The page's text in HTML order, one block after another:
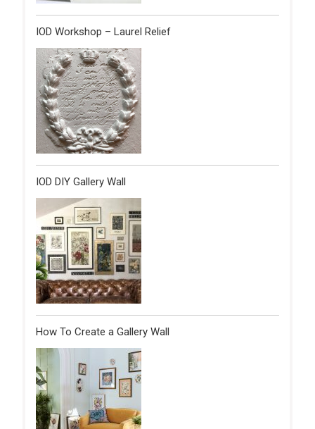
IOD Workshop – Laurel Relief
IOD DIY Gallery Wall
How To Create a Gallery Wall